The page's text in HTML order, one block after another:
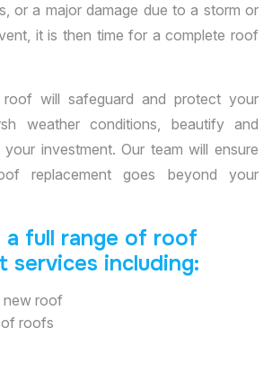
or a major damage due to a storm or
it is then time for a complete roof
will safeguard and protect your
weather conditions, beautify and
investment. Our team will ensure
replacement goes beyond your
a full range of roof
services including:
new roof
roofs